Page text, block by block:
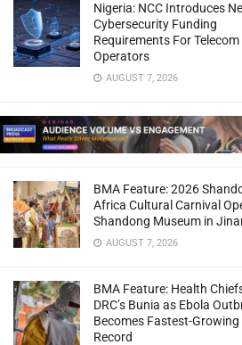
Nigeria: NCC Introduces
Cybersecurity Funding
Requirements For Telecom
Operators
AUGUST 7, 2026
BMA Feature: 2026
Africa Cultural Carnival
Shandong Museum in
AUGUST 7, 2026
BMA Feature: Health
DRC’s Bunia as Ebola
Becomes Fastest-Growing
Record